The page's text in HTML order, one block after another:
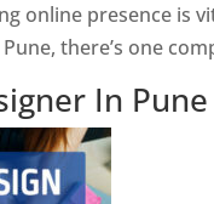
online presence
there’s one
In Pune